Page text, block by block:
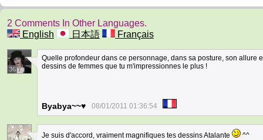
2 Comments In Other Languages.
English
日本語 Français
36
Quelle profondeur dans ce personnage, dans sa posture, son allure
dessins de femmes que tu m'impressionnes le plus !
Byabya~~♥ 08/01/2011 01:36:54
Je suis d'accord, vraiment magnifiques tes dessins Atalante ^^